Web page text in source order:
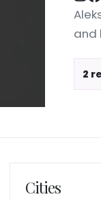
and
2
Cities